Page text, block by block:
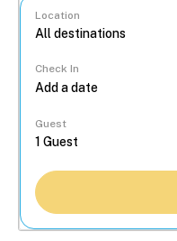
Location
Check In
Guest